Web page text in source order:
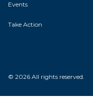
Events
Take Action
© 2026 All rights reserved.